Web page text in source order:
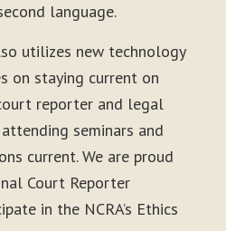
language.
utilizes new technology
on staying current on
reporter and legal
seminars and
current. We are proud
Court Reporter
in the NCRA’s Ethics